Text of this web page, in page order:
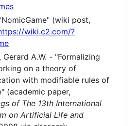
(wiki post,
wiki.c2.com/?
Gerard A.W. - "Formalizing
on a theory of
with modifiable rules of
(academic paper,
of The 13th International
on Artificial Life and